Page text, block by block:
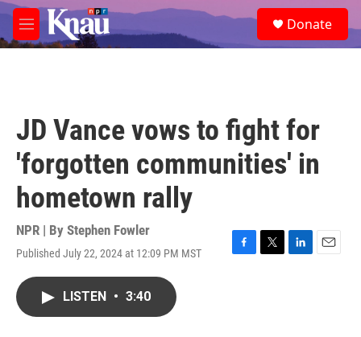
Skip to main content
M
e
e
a
Donate
JD Vance vows to fight for
'forgotten communities' in
hometown rally
NPR | By Stephen Fowler
Published July 22, 2024 at 12:09 PM MST
F
T
L
E
LISTEN • 3:40